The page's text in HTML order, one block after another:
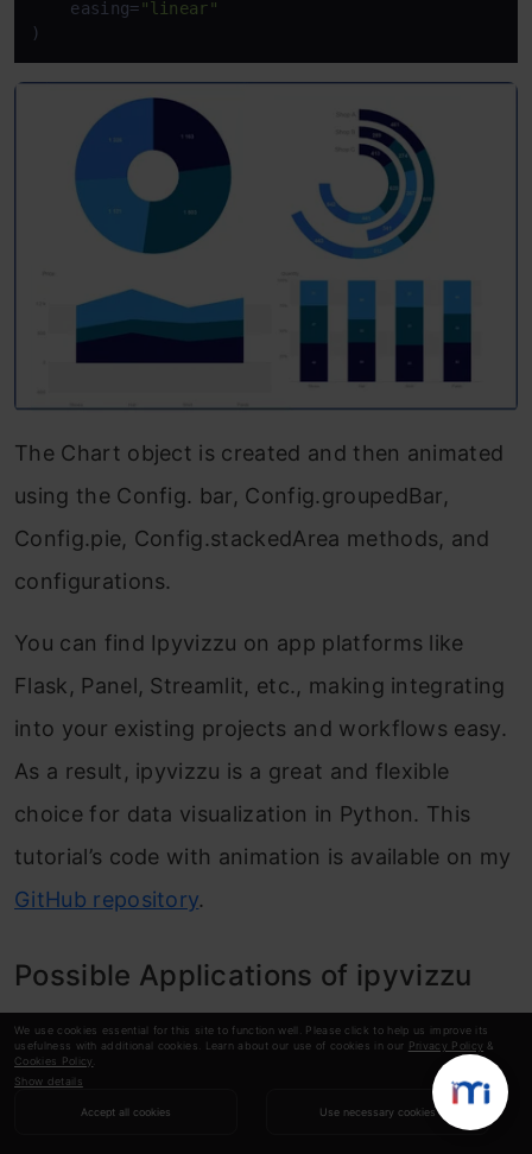
We use cookies essential for this site to function well. Please click to help us improve its
usefulness with additional cookies. Learn about our use of cookies in our Privacy Policy &
Cookies Policy
Show details
Accept all cookies Use necessary cookies
    easing=
"linear"
)
The Chart object is created and then animated
using the Config. bar, Config.groupedBar,
Config.pie, Config.stackedArea methods, and
configurations.
You can find Ipyvizzu on app platforms like
Flask, Panel, Streamlit, etc., making integrating
into your existing projects and workflows easy.
As a result, ipyvizzu is a great and flexible
choice for data visualization in Python. This
tutorial’s code with animation is available on my
GitHub repository.
Possible Applications of ipyvizzu
Next, let us take a look at two possible real-
world applications of ipyvizzu: